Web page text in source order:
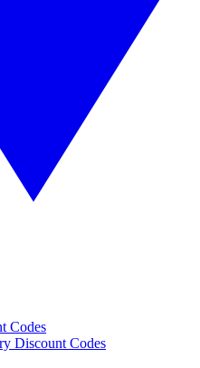
Codes
Discount Codes